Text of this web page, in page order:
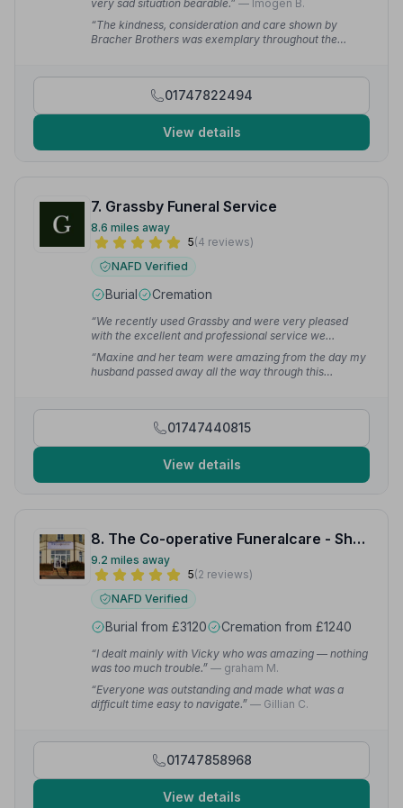
very sad situation bearable.” — Imogen B.
“The kindness, consideration and care shown by
Bracher Brothers was exemplary throughout the
01747822494
View details
7. Grassby Funeral Service
8.6 miles away
5(4 reviews)
NAFD Verified
Burial Cremation
“We recently used Grassby and were very pleased
with the excellent and professional service we
received, and would fully recommend.”
— Ben C.
“Maxine and her team were amazing from the day my
husband passed away all the way through this
01747440815
View details
8. The Co-operative Funeralcare - Shaftesbury
9.2 miles away
5(2 reviews)
NAFD Verified
Burial from £3120 Cremation from £1240
“I dealt mainly with Vicky who was amazing — nothing
was too much trouble.” — graham M.
“Everyone was outstanding and made what was a
difficult time easy to navigate.” — Gillian C.
01747858968
View details